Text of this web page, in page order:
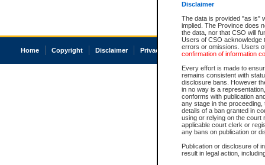
Disclaimer
The data is provided "as is"
implied. The Province does
the data, nor that CSO will
Users of CSO acknowledge
errors or omissions. Users
confirmation of information
Every effort is made to
remains consistent with
disclosure bans. However
in no way is a
conforms with publication
any stage in the
details of a ban granted in
using or relying on the court
applicable court clerk or
any bans on publication or
Publication or disclosure of
result in legal action,
Home Copyright Disclaimer Privacy Accessibility